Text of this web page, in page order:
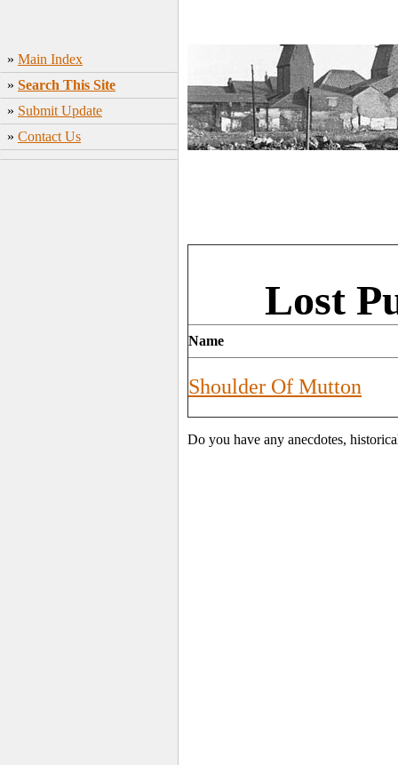
» Main Index
» Search This Site
» Submit Update
» Contact Us
Lost
Name
Shoulder Of Mutton
Do you have any anecdotes,